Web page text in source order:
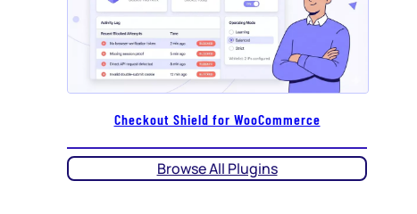
Checkout Shield for WooCommerce
Browse All Plugins